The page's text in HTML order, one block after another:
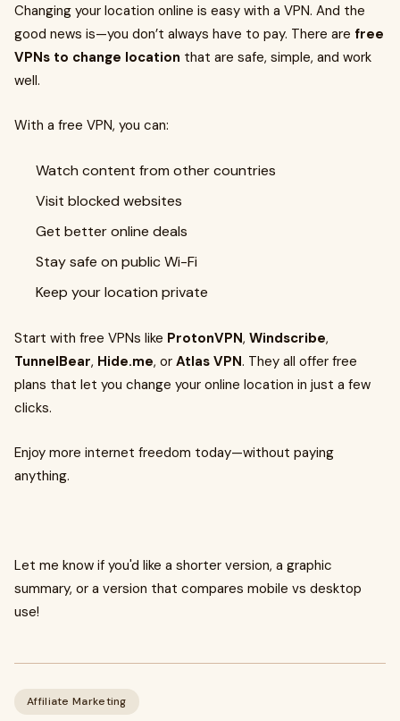
Changing your location online is easy with a VPN. And the
good news is—you don’t always have to pay. There are free
VPNs to change location that are safe, simple, and work
well.
With a free VPN, you can:
Watch content from other countries
Visit blocked websites
Get better online deals
Stay safe on public Wi-Fi
Keep your location private
Start with free VPNs like ProtonVPN, Windscribe,
TunnelBear, Hide.me, or Atlas VPN. They all offer free
plans that let you change your online location in just a few
clicks.
Enjoy more internet freedom today—without paying
anything.
Let me know if you'd like a shorter version, a graphic
summary, or a version that compares mobile vs desktop
use!
Affiliate Marketing